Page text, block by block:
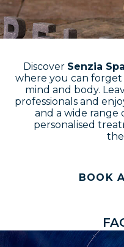
Discover Senzia
where you can
mind and body.
professionals and
and a wide range
personalised
BOOK
FA